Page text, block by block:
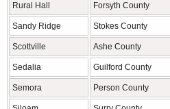
Rural Hall Forsyth County
Sandy Ridge Stokes County
Scottville Ashe County
Sedalia Guilford County
Semora Person County